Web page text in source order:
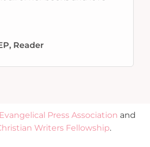
Reader
Evangelical Press Association and
Writers Fellowship.